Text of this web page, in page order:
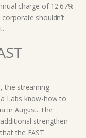
charge of 12.67%
shouldn’t
, the streaming
Labs know-how to
in August. The
strengthen
the FAST